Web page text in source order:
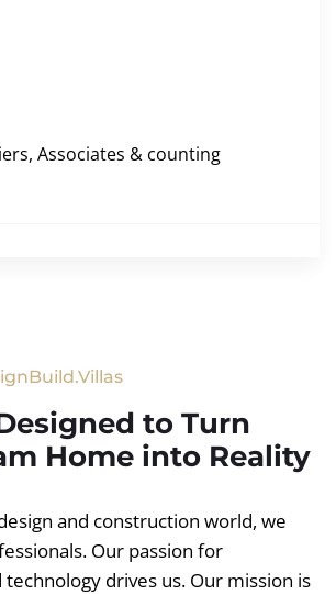
Associates & counting
to Turn
Home into Reality
and construction world, we
Our passion for
drives us. Our mission is